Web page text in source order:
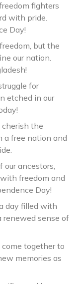
fighters
with pride.
Day!
but the
our nation.
for
etched in our
the
a free nation and
our ancestors,
freedom and
Day!
day filled with
renewed sense of
together to
memories as